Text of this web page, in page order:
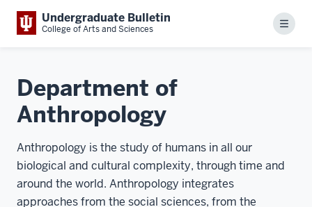
Undergraduate Bulletin
College of Arts and Sciences Menu
Department of
Anthropology
Anthropology is the study of humans in all our
biological and cultural complexity, through time and
around the world. Anthropology integrates
approaches from the social sciences, from the